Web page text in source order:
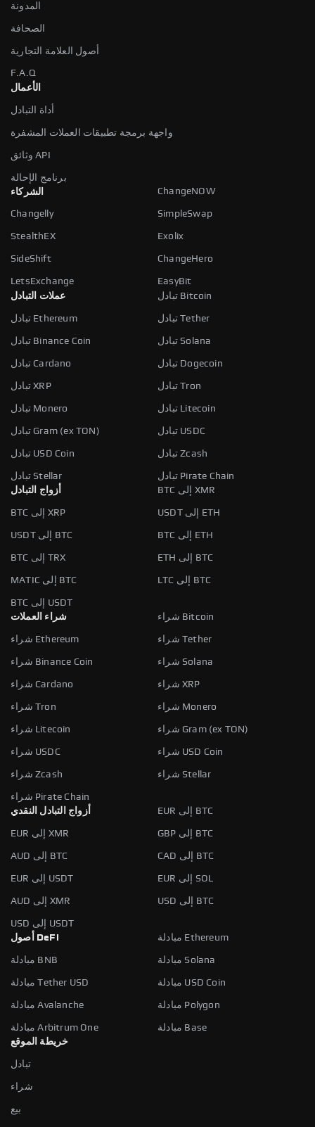
المدونة
الصحافة
أصول العلامة التجارية
F.A.Q
الأعمال
أداة التبادل
واجهة برمجة تطبيقات العملات المشفرة
وثائق API
برنامج الإحالة
الشركاء
ChangeNOW
Changelly SimpleSwap
StealthEX Exolix
SideShift ChangeHero
LetsExchange
EasyBit
عملات التبادل
تبادل Bitcoin
تبادل Ethereum تبادل Tether
تبادل Binance Coin تبادل Solana
تبادل Cardano تبادل Dogecoin
تبادل XRP تبادل Tron
تبادل Monero تبادل Litecoin
تبادل Gram (ex TON) تبادل USDC
تبادل USD Coin تبادل Zcash
تبادل Stellar
تبادل Pirate Chain
أزواج التبادل
BTC إلى XMR
BTC إلى XRP USDT إلى ETH
USDT إلى BTC BTC إلى ETH
BTC إلى TRX ETH إلى BTC
MATIC إلى BTC LTC إلى BTC
BTC إلى USDT
شراء العملات
شراء Bitcoin
شراء Ethereum شراء Tether
شراء Binance Coin شراء Solana
شراء Cardano شراء XRP
شراء Tron شراء Monero
شراء Litecoin شراء Gram (ex TON)
شراء USDC شراء USD Coin
شراء Zcash شراء Stellar
شراء Pirate Chain
أزواج التبادل النقدي
EUR إلى BTC
EUR إلى XMR GBP إلى BTC
AUD إلى BTC CAD إلى BTC
EUR إلى USDT EUR إلى SOL
AUD إلى XMR USD إلى BTC
USD إلى USDT
أصول DeFi
مبادلة Ethereum
مبادلة BNB مبادلة Solana
مبادلة Tether USD مبادلة USD Coin
مبادلة Avalanche مبادلة Polygon
مبادلة Arbitrum One
مبادلة Base
خريطة الموقع
تبادل
شراء
بيع